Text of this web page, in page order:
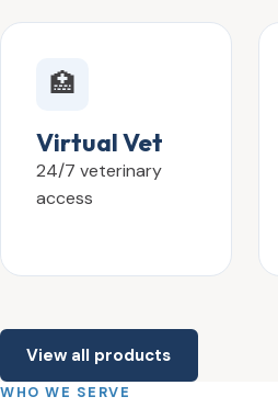
🏥
Virtual Vet
24/7 veterinary
access
View all products
WHO WE SERVE